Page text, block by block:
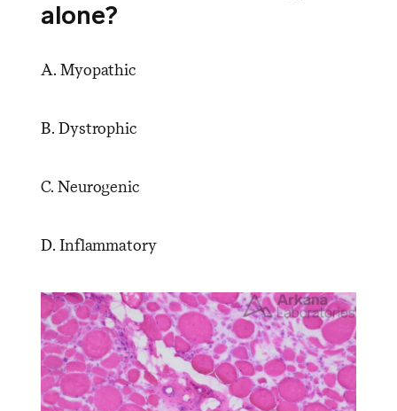
alone?
A. Myopathic
B. Dystrophic
C. Neurogenic
D. Inflammatory